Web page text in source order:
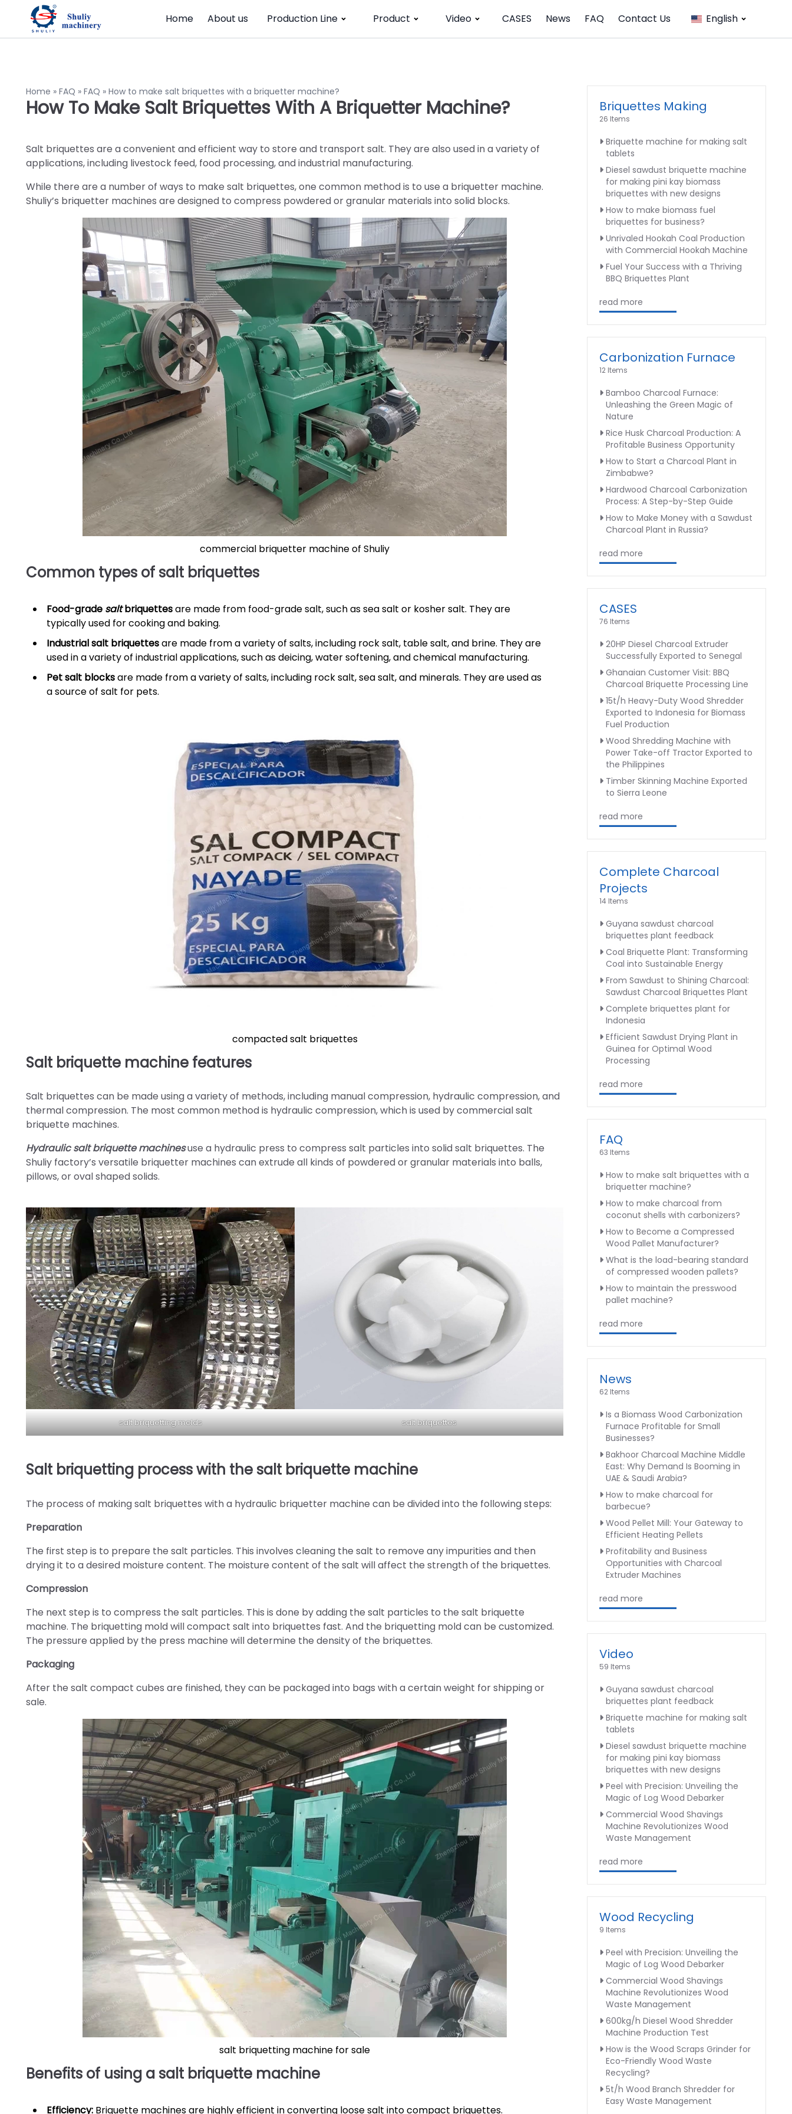
Home About us Production Line Product Video CASES News FAQ Contact Us English
Home » FAQ » FAQ » How to make salt briquettes with a briquetter machine?
How To Make Salt Briquettes With A Briquetter Machine?
Salt briquettes are a convenient and efficient way to store and transport salt. They are also used in a variety of
applications, including livestock feed, food processing, and industrial manufacturing.
While there are a number of ways to make salt briquettes, one common method is to use a briquetter machine.
Shuliy’s briquetter machines are designed to compress powdered or granular materials into solid blocks.
commercial briquetter machine of Shuliy
Common types of salt briquettes
Food-grade saltbriquettesare made from food-grade salt, such as sea salt or kosher salt. They are
typically used for cooking and baking.
Industrial salt briquettesare made from a variety of salts, including rock salt, table salt, and brine. They are
used in a variety of industrial applications, such as deicing, water softening, and chemical manufacturing.
Pet salt blocksare made from a variety of salts, including rock salt, sea salt, and minerals. They are used as
a source of salt for pets.
compacted salt briquettes
Salt briquette machine features
Salt briquettes can be made using a variety of methods, including manual compression, hydraulic compression, and
thermal compression. The most common method is hydraulic compression, which is used by commercial salt
briquette machines.
Hydraulic salt briquette machinesuse a hydraulic press to compress salt particles into solid salt briquettes. The
Shuliy factory’s versatile briquetter machines can extrude all kinds of powdered or granular materials into balls,
pillows, or oval shaped solids.
salt briquetting molds salt briquettes
Salt briquetting process with the salt briquette machine
The process of making salt briquettes with a hydraulic briquetter machine can be divided into the following steps:
Preparation
The first step is to prepare the salt particles. This involves cleaning the salt to remove any impurities and then
drying it to a desired moisture content. The moisture content of the salt will affect the strength of the briquettes.
Compression
The next step is to compress the salt particles. This is done by adding the salt particles to the salt briquette
machine. The briquetting mold will compact salt into briquettes fast. And the briquetting mold can be customized.
The pressure applied by the press machine will determine the density of the briquettes.
Packaging
After the salt compact cubes are finished, they can be packaged into bags with a certain weight for shipping or
sale.
salt briquetting machine for sale
Benefits of using a salt briquette machine
Efficiency: Briquette machines are highly efficient in converting loose salt into compact briquettes.
Briquettes Making
26 Items
Briquette machine for making salt
tablets
Diesel sawdust briquette machine
for making pini kay biomass
briquettes with new designs
How to make biomass fuel
briquettes for business?
Unrivaled Hookah Coal Production
with Commercial Hookah Machine
Fuel Your Success with a Thriving
BBQ Briquettes Plant
read more
Carbonization Furnace
12 Items
Bamboo Charcoal Furnace:
Unleashing the Green Magic of
Nature
Rice Husk Charcoal Production: A
Profitable Business Opportunity
How to Start a Charcoal Plant in
Zimbabwe?
Hardwood Charcoal Carbonization
Process: A Step-by-Step Guide
How to Make Money with a Sawdust
Charcoal Plant in Russia?
read more
CASES
76 Items
20HP Diesel Charcoal Extruder
Successfully Exported to Senegal
Ghanaian Customer Visit: BBQ
Charcoal Briquette Processing Line
15t/h Heavy-Duty Wood Shredder
Exported to Indonesia for Biomass
Fuel Production
Wood Shredding Machine with
Power Take-off Tractor Exported to
the Philippines
Timber Skinning Machine Exported
to Sierra Leone
read more
Complete Charcoal
Projects
14 Items
Guyana sawdust charcoal
briquettes plant feedback
Coal Briquette Plant: Transforming
Coal into Sustainable Energy
From Sawdust to Shining Charcoal:
Sawdust Charcoal Briquettes Plant
Complete briquettes plant for
Indonesia
Efficient Sawdust Drying Plant in
Guinea for Optimal Wood
Processing
read more
FAQ
63 Items
How to make salt briquettes with a
briquetter machine?
How to make charcoal from
coconut shells with carbonizers?
How to Become a Compressed
Wood Pallet Manufacturer?
What is the load-bearing standard
of compressed wooden pallets?
How to maintain the presswood
pallet machine?
read more
News
62 Items
Is a Biomass Wood Carbonization
Furnace Profitable for Small
Businesses?
Bakhoor Charcoal Machine Middle
East: Why Demand Is Booming in
UAE & Saudi Arabia?
How to make charcoal for
barbecue?
Wood Pellet Mill: Your Gateway to
Efficient Heating Pellets
Profitability and Business
Opportunities with Charcoal
Extruder Machines
read more
Video
59 Items
Guyana sawdust charcoal
briquettes plant feedback
Briquette machine for making salt
tablets
Diesel sawdust briquette machine
for making pini kay biomass
briquettes with new designs
Peel with Precision: Unveiling the
Magic of Log Wood Debarker
Commercial Wood Shavings
Machine Revolutionizes Wood
Waste Management
read more
Wood Recycling
9 Items
Peel with Precision: Unveiling the
Magic of Log Wood Debarker
Commercial Wood Shavings
Machine Revolutionizes Wood
Waste Management
600kg/h Diesel Wood Shredder
Machine Production Test
How is the Wood Scraps Grinder for
Eco-Friendly Wood Waste
Recycling?
5t/h Wood Branch Shredder for
Easy Waste Management